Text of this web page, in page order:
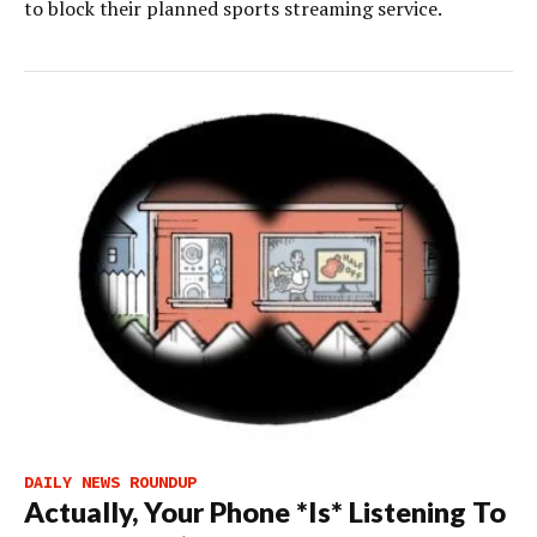
to block their planned sports streaming service.
DAILY NEWS ROUNDUP
Actually, Your Phone *Is* Listening To